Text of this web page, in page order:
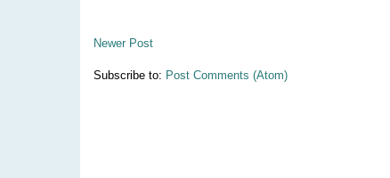
Newer Post
Subscribe to: Post Comments (Atom)